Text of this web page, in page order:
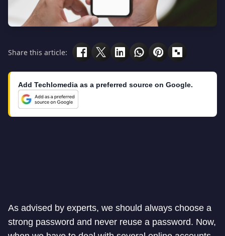
Share this article:
Add Techlomedia as a preferred source on Google.
As advised by experts, we should always choose a
strong password and never reuse a password. Now,